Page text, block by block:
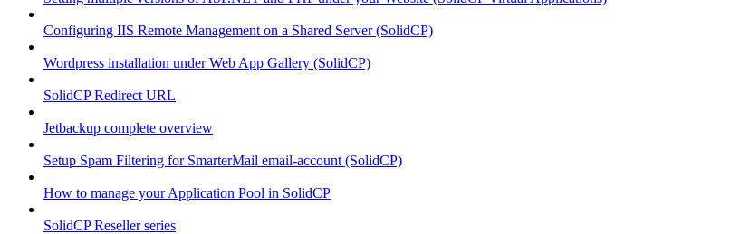
Configuring IIS Remote Management on a Shared Server (SolidCP)
Wordpress installation under Web App Gallery (SolidCP)
SolidCP Redirect URL
Jetbackup complete overview
Setup Spam Filtering for SmarterMail email-account (SolidCP)
How to manage your Application Pool in SolidCP
SolidCP Reseller series